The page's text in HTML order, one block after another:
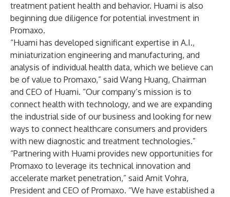
treatment patient health and behavior. Huami is also
beginning due diligence for potential investment in
Promaxo.
“Huami has developed significant expertise in A.I.,
miniaturization engineering and manufacturing, and
analysis of individual health data, which we believe can
be of value to Promaxo,” said Wang Huang, Chairman
and CEO of Huami. “Our company’s mission is to
connect health with technology, and we are expanding
the industrial side of our business and looking for new
ways to connect healthcare consumers and providers
with new diagnostic and treatment technologies.”
“Partnering with Huami provides new opportunities for
Promaxo to leverage its technical innovation and
accelerate market penetration,” said Amit Vohra,
President and CEO of Promaxo. “We have established a